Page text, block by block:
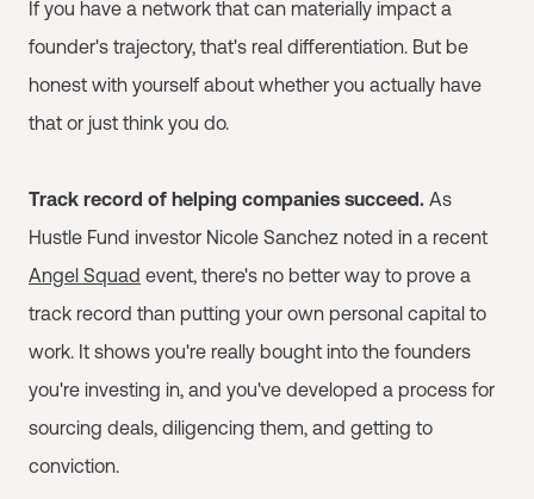
If you have a network that can materially impact a
founder's trajectory, that's real differentiation. But be
honest with yourself about whether you actually have
that or just think you do.
Track record of helping companies succeed. As
Hustle Fund investor Nicole Sanchez noted in a recent
Angel Squad event, there's no better way to prove a
track record than putting your own personal capital to
work. It shows you're really bought into the founders
you're investing in, and you've developed a process for
sourcing deals, diligencing them, and getting to
conviction.